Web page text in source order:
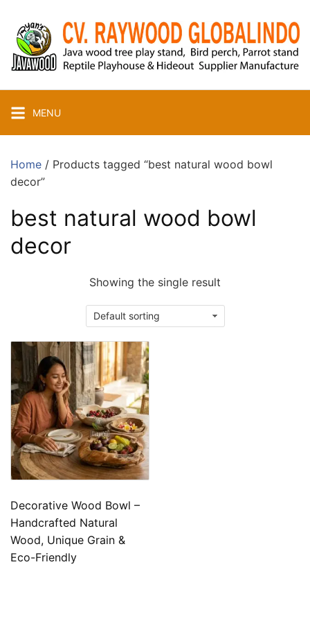
content
MENU
Home / Products tagged “best natural wood bowl
decor”
best natural wood bowl
decor
Showing the single result
Decorative Wood Bowl –
Handcrafted Natural
Wood, Unique Grain &
Eco-Friendly